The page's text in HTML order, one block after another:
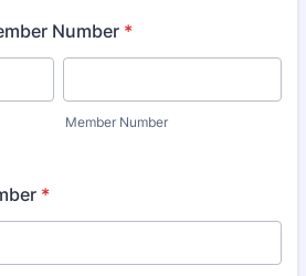
Number *
Member Number
*